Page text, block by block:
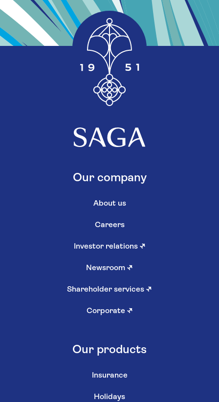
Our company
About us
Careers
Investor relations ↗
Newsroom ↗
Shareholder services ↗
Corporate ↗
Our products
Insurance
Holidays